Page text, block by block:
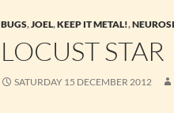
BUGS,JOEL,KEEP IT METAL!,
LOCUST STAR
SATURDAY 15 DECEMBER 2012